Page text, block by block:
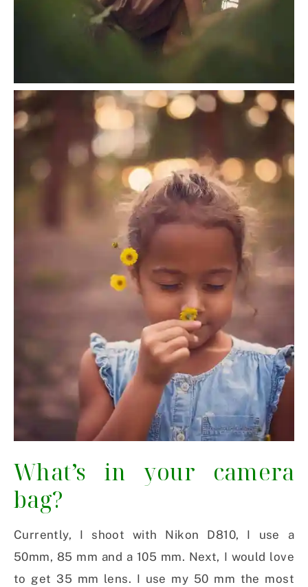
What’s in your camera
bag?
Currently, I shoot with Nikon D810, I use a
50mm, 85 mm and a 105 mm. Next, I would love
to get 35 mm lens. I use my 50 mm the most